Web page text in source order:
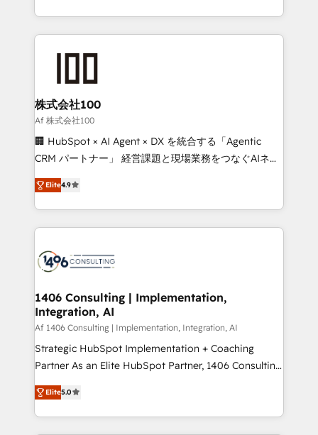
Award for Best Website 🌟 Accreditations: CRM
we combine local insight with international reach to
help businesses grow through technology, creativity,
AI and strategy. For over 12 years, we’ve delivered
end solutions that integrate CRM, AI automation,
inbound and loop marketing, content, and digital
creativity. Our multicultural team works in Spanish,
Portuguese, and English to design scalable strategies
that drive measurable growth. 🌎 Highlights: • 10+
Platform Migration Excellence. • Top 3 Partner of the
Year LATAM 2022, 2023, 2024, 2025. • Partner of the
business with HubSpot? Let Cebra’s experts help
you grow faster, smarter, and with impact.
株式会社100
Af 株式会社100
🏢 HubSpot × AI Agent × DX を統合する「Agentic
CRM パートナー」 経営課題と現場業務をつなぐAIネイ
ティブ・エージェンシーとして、HubSpot Eliteの実装
力で顧客フロント業務を再設計します。 💡 100inc は何
をする会社か？ HubSpotを共通基盤に、AIエージェン
トを組み込んだ顧客フロント業務（マーケティング・営
ィブ・エージェンシーです。事業部・グループ会社・部
を、CRMを軸とした全社共通基盤に再構築します。意
思決定者・PMO・現場担当者に並走します。 1️⃣
HubSpot導入・活用支援 顧客データの一元化から、
GTMの見える化・自動化まで。全Hub統合運用、デー
タ品質設計、グループ横断のCRM統合に対応します。
の一部をAIが自律実行する組織への移行を設計・実装。
Breeze・Claude等をHubSpotと連携させ、役割定義・
Elite4.9
1406 Consulting | Implementation,
Integration, AI
Af 1406 Consulting | Implementation, Integration, AI
Strategic HubSpot Implementation + Coaching
Partner As an Elite HubSpot Partner, 1406 Consulting
helps mid-market revenue teams transform how
they sell, market, and serve. We don't just build your
HubSpot—we teach your team to own it, then stay
Elite5.0